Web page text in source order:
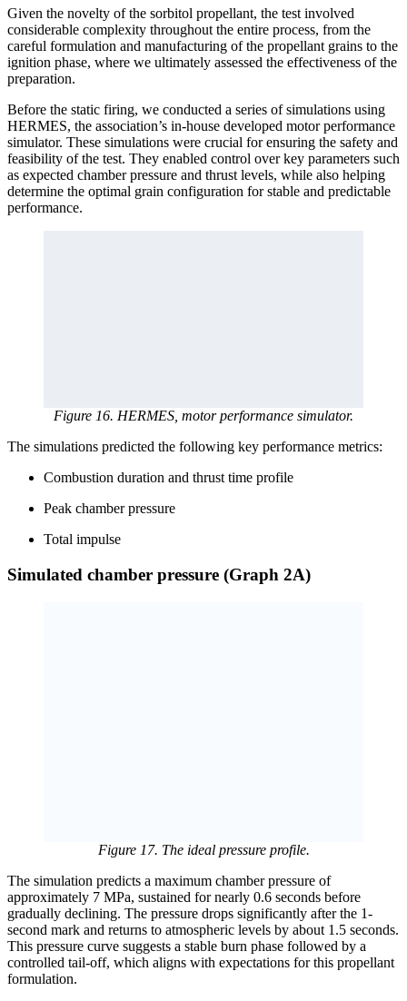
Given the novelty of the sorbitol propellant, the test involved
considerable complexity throughout the entire process, from the
careful formulation and manufacturing of the propellant grains to the
ignition phase, where we ultimately assessed the effectiveness of the
preparation.
Before the static firing, we conducted a series of simulations using
HERMES, the association’s in-house developed motor performance
simulator. These simulations were crucial for ensuring the safety and
feasibility of the test. They enabled control over key parameters such
as expected chamber pressure and thrust levels, while also helping
determine the optimal grain configuration for stable and predictable
performance.
Figure 16. HERMES, motor performance simulator.
The simulations predicted the following key performance metrics:
Combustion duration and thrust time profile
Peak chamber pressure
Total impulse
Simulated chamber pressure (Graph 2A)
Figure 17. The ideal pressure profile.
The simulation predicts a maximum chamber pressure of
approximately 7 MPa, sustained for nearly 0.6 seconds before
gradually declining. The pressure drops significantly after the 1-
second mark and returns to atmospheric levels by about 1.5 seconds.
This pressure curve suggests a stable burn phase followed by a
controlled tail-off, which aligns with expectations for this propellant
formulation.